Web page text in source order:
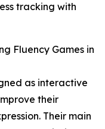
tracking with
Fluency Games in
as interactive
their
Their main